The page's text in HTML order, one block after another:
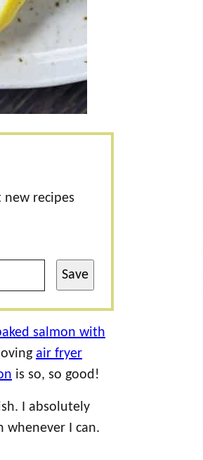
recipes
Save
salmon with
air fryer
is so, so good!
I absolutely
whenever I can.